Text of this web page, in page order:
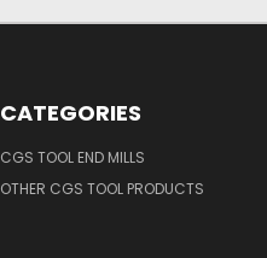
CATEGORIES
CGS TOOL END MILLS
OTHER CGS TOOL PRODUCTS